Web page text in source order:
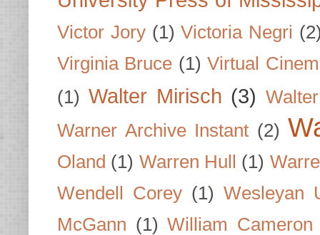
Victor Jory (1) Victoria Negri
Virginia Bruce (1) Virtual
(1) Walter Mirisch (3)
Warner Archive Instant (2)
Oland (1) Warren Hull (1)
Wendell Corey (1) Wesleyan
McGann (1) William Cameron